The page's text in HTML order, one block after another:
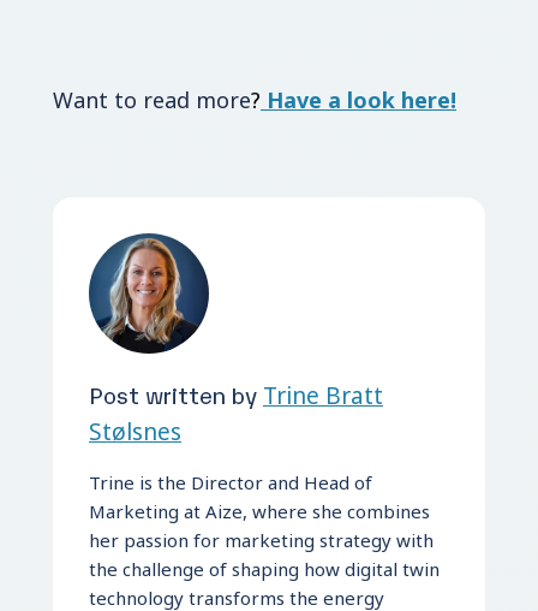
Want to read more? Have a look here!
Post written by Trine Bratt
Stølsnes
Trine is the Director and Head of
Marketing at Aize, where she combines
her passion for marketing strategy with
the challenge of shaping how digital twin
technology transforms the energy